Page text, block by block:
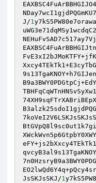
J/1
JsSKJsSKJ/1